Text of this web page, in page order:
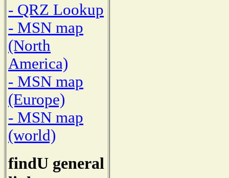
- QRZ Lookup
- MSN map
(North
America)
- MSN map
(Europe)
- MSN map
(world)
findU general